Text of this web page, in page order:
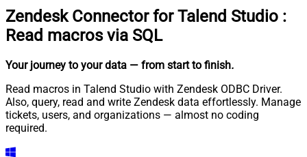
Zendesk Connector for Talend Studio :
Read macros via SQL
Your journey to your data — from start to finish.
Read macros in Talend Studio with Zendesk ODBC Driver.
Also, query, read and write Zendesk data effortlessly. Manage
tickets, users, and organizations — almost no coding
required.